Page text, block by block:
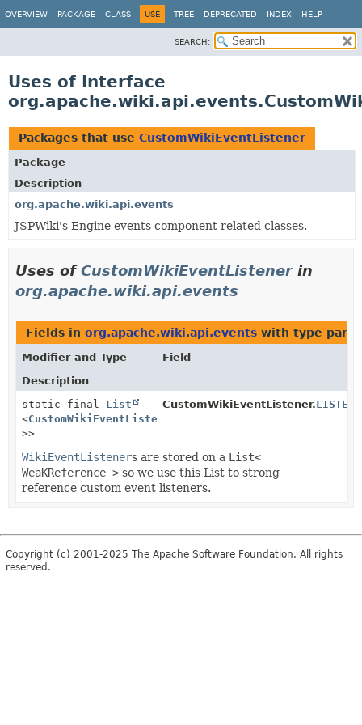
OVERVIEW PACKAGE CLASS USE TREE DEPRECATED INDEX HELP
SEARCH:
Uses of Interface
Packages that use CustomWikiEventListener
Package
Description
org.apache.wiki.api.events
JSPWiki's Engine events component related classes.
Uses ofCustomWikiEventListenerin
org.apache.wiki.api.events
Fields in org.apache.wiki.api.events with type
Modifier and Type
Field
Description
static final List
<CustomWikiEventListener
>>
CustomWikiEventListener.
WikiEventListeners are stored on a List<
WeaKReference > so we use this List to strong
reference custom event listeners.
Copyright (c) 2001-2025 The Apache Software Foundation. All rights
reserved.